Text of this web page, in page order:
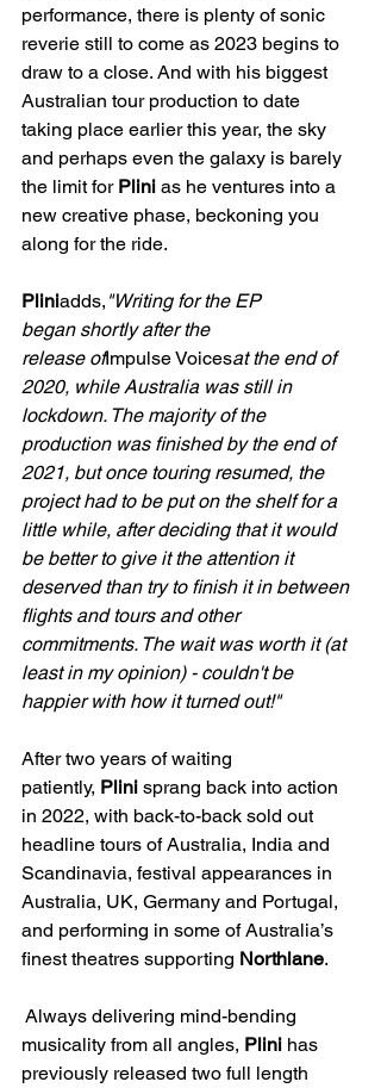
performance, there is plenty of sonic
reverie still to come as 2023 begins to
draw to a close. And with his biggest
Australian tour production to date
taking place earlier this year, the sky
and perhaps even the galaxy is barely
the limit for Plini as he ventures into a
new creative phase, beckoning you
along for the ride.
Pliniadds, "Writing for the EP
began shortly after the
release ofImpulse Voicesat the end of
2020, while Australia was still in
lockdown. The majority of the
production was finished by the end of
2021, but once touring resumed, the
project had to be put on the shelf for a
little while, after deciding that it would
be better to give it the attention it
deserved than try to finish it in between
flights and tours and other
commitments. The wait was worth it (at
least in my opinion) - couldn't be
happier with how it turned out!"
After two years of waiting
patiently, Plini sprang back into action
in 2022, with back-to-back sold out
headline tours of Australia, India and
Scandinavia, festival appearances in
Australia, UK, Germany and Portugal,
and performing in some of Australia’s
finest theatres supporting Northlane.
Always delivering mind-bending
musicality from all angles, Plini has
previously released two full length